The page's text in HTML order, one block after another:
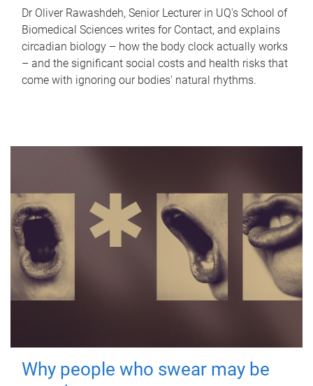
Dr Oliver Rawashdeh, Senior Lecturer in UQ's School of
Biomedical Sciences writes for Contact, and explains
circadian biology – how the body clock actually works
– and the significant social costs and health risks that
come with ignoring our bodies' natural rhythms.
Why people who swear may be